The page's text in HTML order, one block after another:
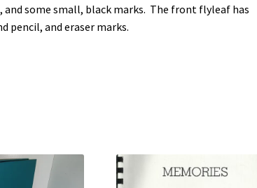
and some small, black marks. The front flyleaf has
pencil, and eraser marks.